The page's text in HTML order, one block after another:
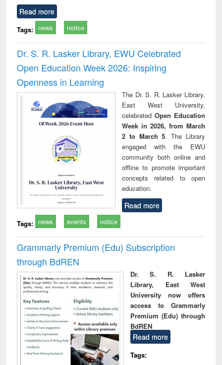
Read more
Tags: news notice
Dr. S. R. Lasker Library, EWU Celebrated
Open Education Week 2026: Inspiring
Openness in Learning
The Dr. S. R. Lasker Library,
East West University,
celebrated Open Education
Week in 2026, from March
2 to March 5. The Library
engaged with the EWU
community both online and
offline to promote important
concepts related to open
education.
Read more
Tags: news events notice
Grammarly Premium (Edu) Subscription
through BdREN
Dr. S. R. Lasker
Library, East West
University now offers
access to Grammarly
Premium (Edu) through
BdREN
Read more
Tags: